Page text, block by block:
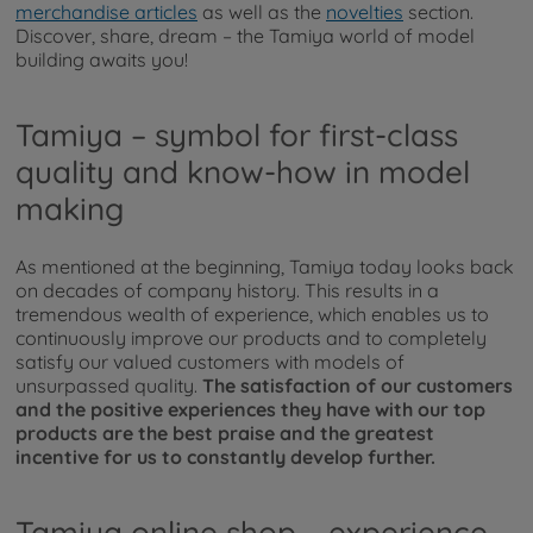
merchandise articles as well as the novelties section.
Discover, share, dream – the Tamiya world of model
building awaits you!
Tamiya – symbol for first-class
quality and know-how in model
making
As mentioned at the beginning, Tamiya today looks back
on decades of company history. This results in a
tremendous wealth of experience, which enables us to
continuously improve our products and to completely
satisfy our valued customers with models of
unsurpassed quality. The satisfaction of our customers
and the positive experiences they have with our top
products are the best praise and the greatest
incentive for us to constantly develop further.